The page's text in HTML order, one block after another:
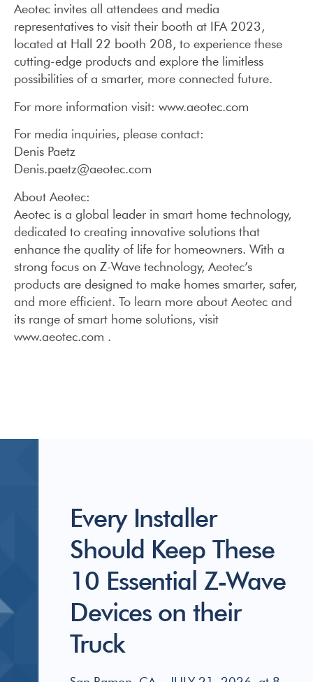
Aeotec invites all attendees and media
representatives to visit their booth at IFA 2023,
located at Hall 22 booth 208, to experience these
cutting-edge products and explore the limitless
possibilities of a smarter, more connected future.
For more information visit: www.aeotec.com
For media inquiries, please contact:
Denis Paetz
Denis.paetz@aeotec.com
About Aeotec:
Aeotec is a global leader in smart home technology,
dedicated to creating innovative solutions that
enhance the quality of life for homeowners. With a
strong focus on Z-Wave technology, Aeotec’s
products are designed to make homes smarter, safer,
and more efficient. To learn more about Aeotec and
its range of smart home solutions, visit
www.aeotec.com .
Every Installer
Should Keep These
10 Essential Z-Wave
Devices on their
Truck